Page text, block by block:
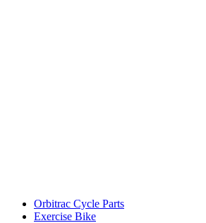
Orbitrac Cycle Parts
Exercise Bike